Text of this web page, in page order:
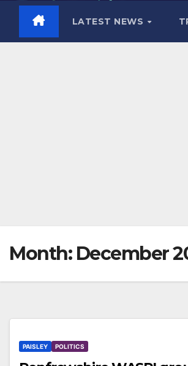
LATEST NEWS
Month: December
PAISLEY POLITICS